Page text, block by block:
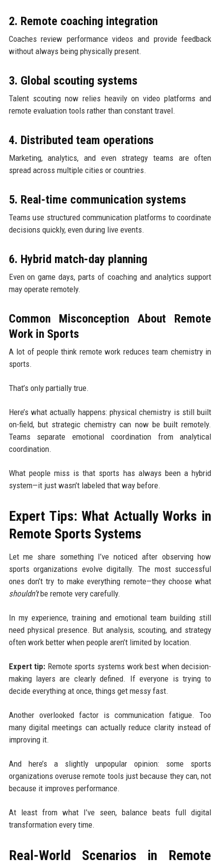
2. Remote coaching integration
Coaches review performance videos and provide feedback
without always being physically present.
3. Global scouting systems
Talent scouting now relies heavily on video platforms and
remote evaluation tools rather than constant travel.
4. Distributed team operations
Marketing, analytics, and even strategy teams are often
spread across multiple cities or countries.
5. Real-time communication systems
Teams use structured communication platforms to coordinate
decisions quickly, even during live events.
6. Hybrid match-day planning
Even on game days, parts of coaching and analytics support
may operate remotely.
Common Misconception About Remote
Work in Sports
A lot of people think remote work reduces team chemistry in
sports.
That’s only partially true.
Here’s what actually happens: physical chemistry is still built
on-field, but strategic chemistry can now be built remotely.
Teams separate emotional coordination from analytical
coordination.
What people miss is that sports has always been a hybrid
system—it just wasn’t labeled that way before.
Expert Tips: What Actually Works in
Remote Sports Systems
Let me share something I’ve noticed after observing how
sports organizations evolve digitally. The most successful
ones don’t try to make everything remote—they choose what
shouldn’tbe remote very carefully.
In my experience, training and emotional team building still
need physical presence. But analysis, scouting, and strategy
often work better when people aren’t limited by location.
Expert tip: Remote sports systems work best when decision-
making layers are clearly defined. If everyone is trying to
decide everything at once, things get messy fast.
Another overlooked factor is communication fatigue. Too
many digital meetings can actually reduce clarity instead of
improving it.
And here’s a slightly unpopular opinion: some sports
organizations overuse remote tools just because they can, not
because it improves performance.
At least from what I’ve seen, balance beats full digital
transformation every time.
Real-World Scenarios in Remote